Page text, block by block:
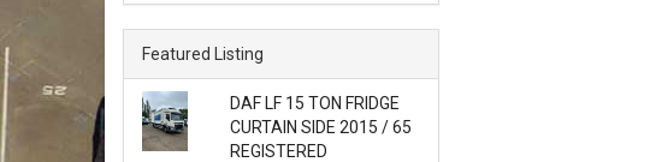
Featured Listing
DAF LF 15 TON FRIDGE
CURTAIN SIDE 2015 / 65
REGISTERED